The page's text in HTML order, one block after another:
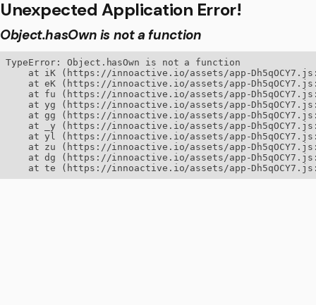
Unexpected Application Error!
Object.hasOwn is not a function
TypeError: Object.hasOwn is not a function
at iK (https://innoactive.io/assets/app-
at eK (https://innoactive.io/assets/app-
at fu (https://innoactive.io/assets/app-
at yg (https://innoactive.io/assets/app-
at gg (https://innoactive.io/assets/app-
at _y (https://innoactive.io/assets/app-
at yl (https://innoactive.io/assets/app-
at zu (https://innoactive.io/assets/app-
at dg (https://innoactive.io/assets/app-
at te (https://innoactive.io/assets/app-